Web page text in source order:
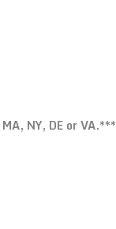
NY, DE or VA.***